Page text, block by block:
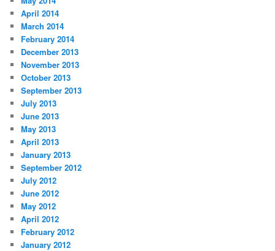
April 2014
March 2014
February 2014
December 2013
November 2013
October 2013
September 2013
July 2013
June 2013
May 2013
April 2013
January 2013
September 2012
July 2012
June 2012
May 2012
April 2012
February 2012
January 2012